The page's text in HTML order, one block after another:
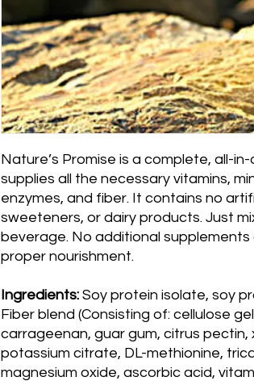
Nature’s Promise is a complete, all-
supplies all the necessary vitamins,
enzymes, and fiber. It contains no
sweeteners, or dairy products. Just
beverage. No additional
proper nourishment.
Ingredients: Soy protein isolate, soy
Fiber blend (Consisting of: cellulose
carrageenan, guar gum, citrus pectin,
potassium citrate, DL-methionine,
magnesium oxide, ascorbic acid,